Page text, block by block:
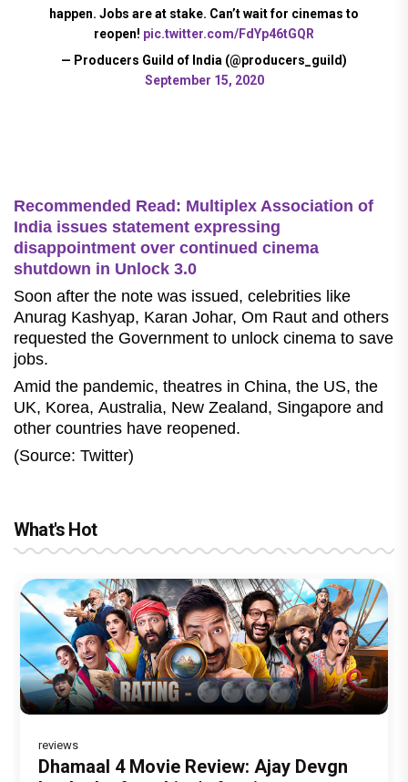
happen. Jobs are at stake. Can’t wait for cinemas to
reopen! pic.twitter.com/FdYp46tGQR
— Producers Guild of India (@producers_guild)
September 15, 2020
Recommended Read: Multiplex Association of
India issues statement expressing
disappointment over continued cinema
shutdown in Unlock 3.0
Soon after the note was issued, celebrities like
Anurag Kashyap, Karan Johar, Om Raut and others
requested the Government to unlock cinema to save
jobs.
Amid the pandemic, theatres in China, the US, the
UK, Korea, Australia, New Zealand, Singapore and
other countries have reopened.
(Source: Twitter)
What's Hot
Before Pritam and Pedro, There Was
DC Movie review : Wamiqa Gabbi roars
reviews
Dhamaal 4 Movie Review: Ajay Devgn
Jan Neta Movie Review: Vijay's final
The India Story Movie Review: Kajal